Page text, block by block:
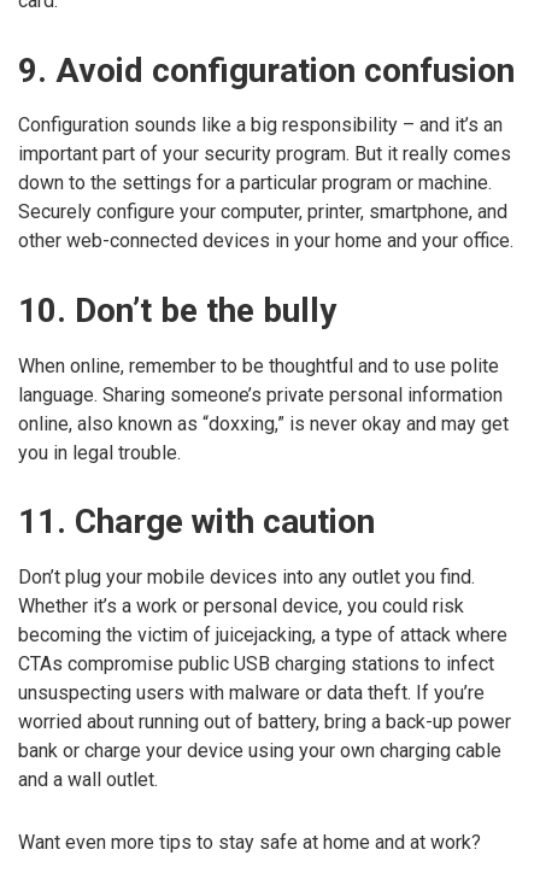
9. Avoid configuration confusion
Configuration sounds like a big responsibility – and it’s an
important part of your security program. But it really comes
down to the settings for a particular program or machine.
Securely configure your computer, printer, smartphone, and
other web-connected devices in your home and your office.
10. Don’t be the bully
When online, remember to be thoughtful and to use polite
language. Sharing someone’s private personal information
online, also known as “doxxing,” is never okay and may get
you in legal trouble.
11. Charge with caution
Don’t plug your mobile devices into any outlet you find.
Whether it’s a work or personal device, you could risk
becoming the victim of juicejacking, a type of attack where
CTAs compromise public USB charging stations to infect
unsuspecting users with malware or data theft. If you’re
worried about running out of battery, bring a back-up power
bank or charge your device using your own charging cable
and a wall outlet.
Want even more tips to stay safe at home and at work?